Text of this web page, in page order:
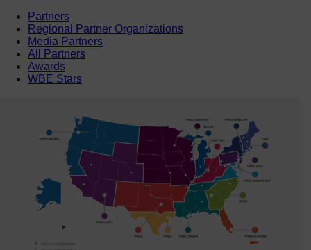
Partners
Regional Partner Organizations
Media Partners
All Partners
Awards
WBE Stars